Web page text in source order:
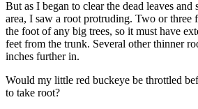
But as I began to clear the dead leaves and
area, I saw a root protruding. Two or three
the foot of any big trees, so it must have
feet from the trunk. Several other thinner
inches further in.
Would my little red buckeye be throttled
to take root?